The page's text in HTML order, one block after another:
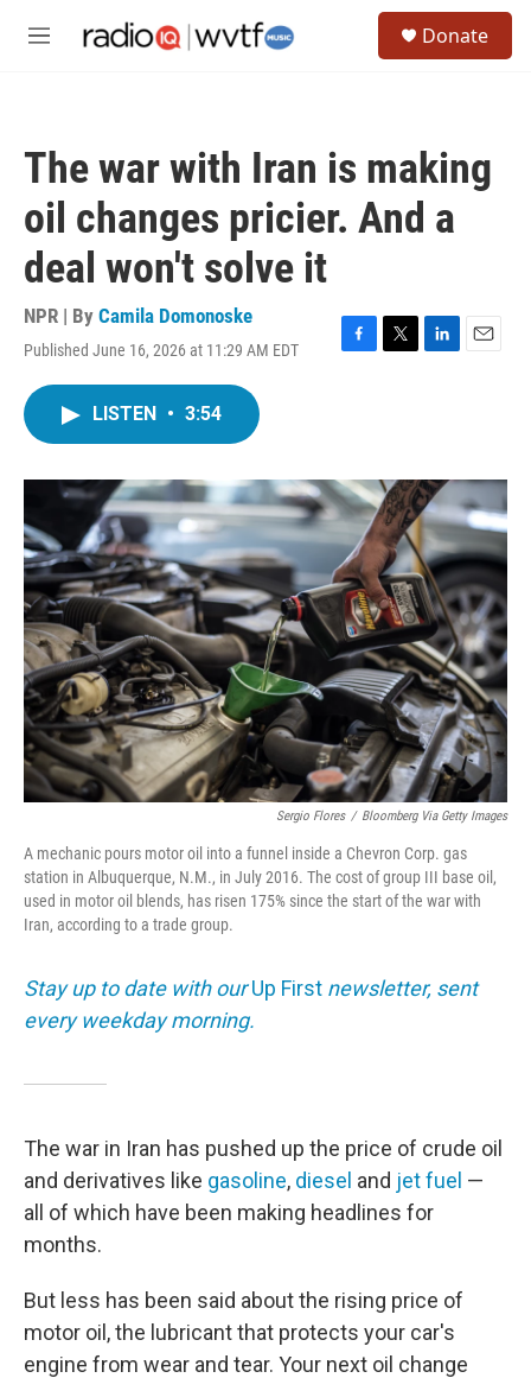
M
Donate
The war with Iran is making
oil changes pricier. And a
deal won't solve it
NPR | By Camila Domonoske
Published June 16, 2026 at 11:29 AM EDT
F
o
k
T
r
L
I
n
E
LISTEN • 3:54
Sergio Flores / Bloomberg Via Getty Images
A mechanic pours motor oil into a funnel inside a Chevron Corp. gas
station in Albuquerque, N.M., in July 2016. The cost of group III base oil,
used in motor oil blends, has risen 175% since the start of the war with
Iran, according to a trade group.
Stay up to date with ourUp First newsletter, sent
every weekday morning.
The war in Iran has pushed up the price of crude oil
and derivatives like gasoline, diesel and jet fuel —
all of which have been making headlines for
months.
But less has been said about the rising price of
motor oil, the lubricant that protects your car's
engine from wear and tear. Your next oil change